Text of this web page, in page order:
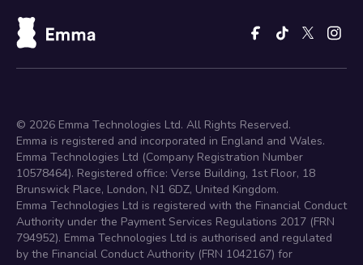
© 2026 Emma Technologies Ltd. All Rights Reserved.
Emma is registered and incorporated in England and Wales.
Emma Technologies Ltd (Company Registration Number
10578464). Registered office: Verse Building, 1st Floor, 18
Brunswick Place, London, N1 6DZ, United Kingdom.
Emma Technologies Ltd is registered with the Financial Conduct
Authority under the Payment Services Regulations 2017 (FRN
794952). Emma Technologies Ltd is authorised and regulated
by the Financial Conduct Authority (FRN 1042167) for